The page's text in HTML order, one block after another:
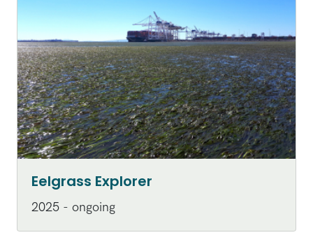
Eelgrass Explorer
2025 - ongoing